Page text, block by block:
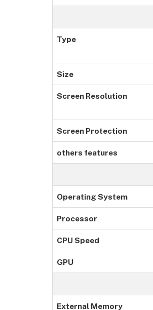
Type
Size
Screen Resolution
Screen Protection
others features
Operating System
Processor
CPU Speed
GPU
External Memory